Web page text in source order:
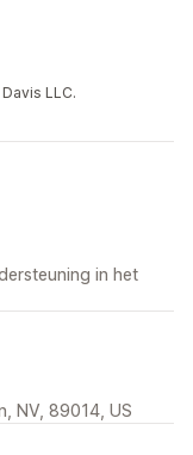
LLC.
in het
NV, 89014, US